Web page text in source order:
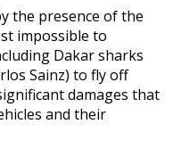
the presence of the
impossible to
Dakar sharks
Sainz) to fly off
damages that
and their